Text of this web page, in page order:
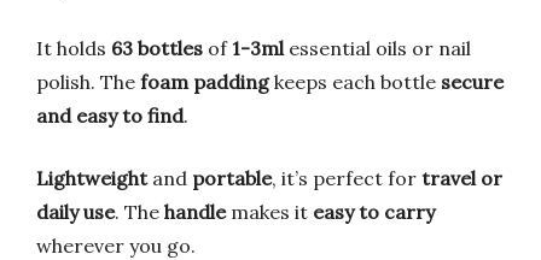
It holds 63 bottles of1-3mlessential oils or nail
polish. The foam paddingkeeps each bottle secure
and easy to find.
Lightweightand portable, it’s perfect for travel or
daily use. The handlemakes it easy to carry
wherever you go.